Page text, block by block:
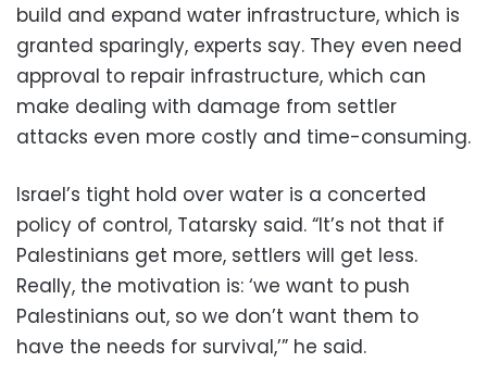
build and expand water infrastructure, which is
granted sparingly, experts say. They even need
approval to repair infrastructure, which can
make dealing with damage from settler
attacks even more costly and time-consuming.
Israel’s tight hold over water is a concerted
policy of control, Tatarsky said. “It’s not that if
Palestinians get more, settlers will get less.
Really, the motivation is: ‘we want to push
Palestinians out, so we don’t want them to
have the needs for survival,’” he said.